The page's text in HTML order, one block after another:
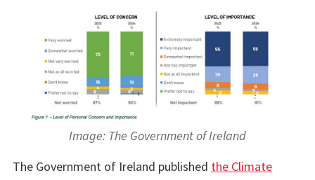
Image: The Government of Ireland
The Government of Ireland published the Climate